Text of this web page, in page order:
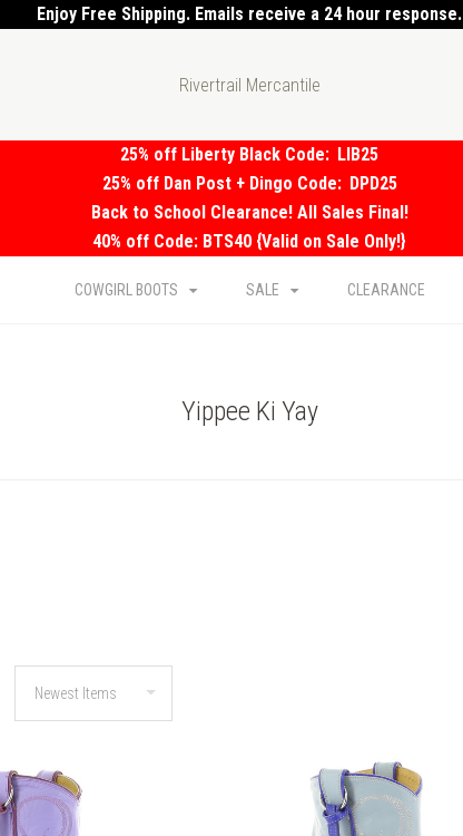
Enjoy Free Shipping. Emails receive a 24 hour response.
Rivertrail Mercantile
25% off Liberty Black Code: LIB25
25% off Dan Post + Dingo Code: DPD25
Back to School Clearance! All Sales Final!
40% off Code: BTS40 {Valid on Sale Only!}
COWGIRL BOOTS SALE CLEARANCE
Yippee Ki Yay